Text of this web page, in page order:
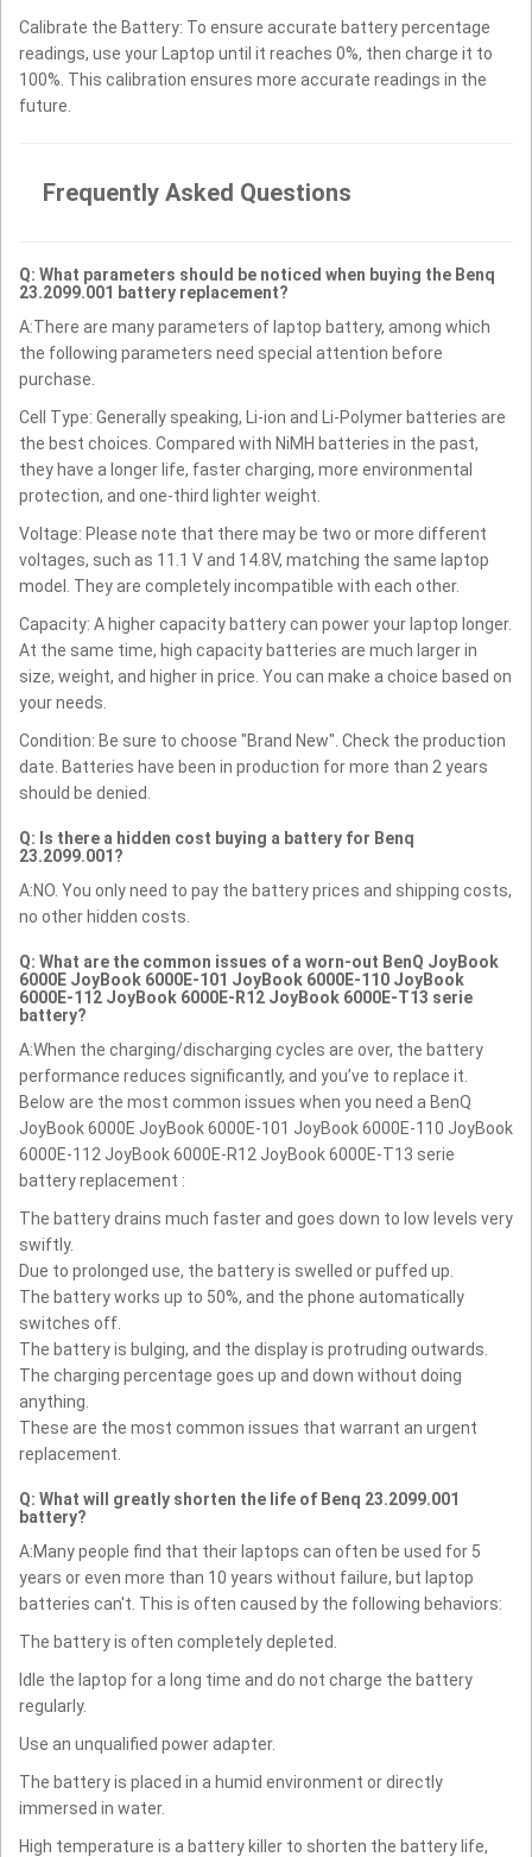
Calibrate the Battery: To ensure accurate battery percentage
readings, use your Laptop until it reaches 0%, then charge it to
100%. This calibration ensures more accurate readings in the
future.
Frequently Asked Questions
Q: What parameters should be noticed when buying the Benq
23.2099.001 battery replacement?
A:There are many parameters of laptop battery, among which
the following parameters need special attention before
purchase.
Cell Type: Generally speaking, Li-ion and Li-Polymer batteries are
the best choices. Compared with NiMH batteries in the past,
they have a longer life, faster charging, more environmental
protection, and one-third lighter weight.
Voltage: Please note that there may be two or more different
voltages, such as 11.1 V and 14.8V, matching the same laptop
model. They are completely incompatible with each other.
Capacity: A higher capacity battery can power your laptop longer.
At the same time, high capacity batteries are much larger in
size, weight, and higher in price. You can make a choice based on
your needs.
Condition: Be sure to choose "Brand New". Check the production
date. Batteries have been in production for more than 2 years
should be denied.
Q: Is there a hidden cost buying a battery for Benq
23.2099.001?
A:NO. You only need to pay the battery prices and shipping costs,
no other hidden costs.
Q: What are the common issues of a worn-out BenQ JoyBook
6000E JoyBook 6000E-101 JoyBook 6000E-110 JoyBook
6000E-112 JoyBook 6000E-R12 JoyBook 6000E-T13 serie
battery?
A:When the charging/discharging cycles are over, the battery
performance reduces significantly, and you’ve to replace it.
Below are the most common issues when you need a BenQ
JoyBook 6000E JoyBook 6000E-101 JoyBook 6000E-110 JoyBook
6000E-112 JoyBook 6000E-R12 JoyBook 6000E-T13 serie
battery replacement :
The battery drains much faster and goes down to low levels very
swiftly.
Due to prolonged use, the battery is swelled or puffed up.
The battery works up to 50%, and the phone automatically
switches off.
The battery is bulging, and the display is protruding outwards.
The charging percentage goes up and down without doing
anything.
These are the most common issues that warrant an urgent
replacement.
Q: What will greatly shorten the life of Benq 23.2099.001
battery?
A:Many people find that their laptops can often be used for 5
years or even more than 10 years without failure, but laptop
batteries can't. This is often caused by the following behaviors:
The battery is often completely depleted.
Idle the laptop for a long time and do not charge the battery
regularly.
Use an unqualified power adapter.
The battery is placed in a humid environment or directly
immersed in water.
High temperature is a battery killer to shorten the battery life,